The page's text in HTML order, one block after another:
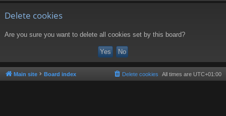
Delete cookies
Are you sure you want to delete all cookies set by this board?
Main site Board index All times are UTC+01:00
Delete cookies